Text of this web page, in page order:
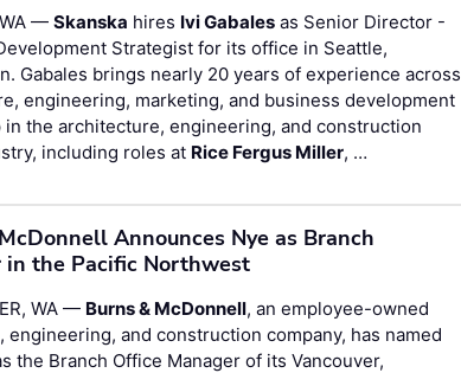
WA —Skanska hires Ivi Gabales as Senior Director -
Strategist for its office in Seattle,
Gabales brings nearly 20 years of experience across
engineering, marketing, and business development
in the architecture, engineering, and construction
including roles at Rice Fergus Miller, …
Announces Nye as Branch
in the Pacific Northwest
WA — Burns & McDonnell, an employee-owned
engineering, and construction company, has named
the Branch Office Manager of its Vancouver,